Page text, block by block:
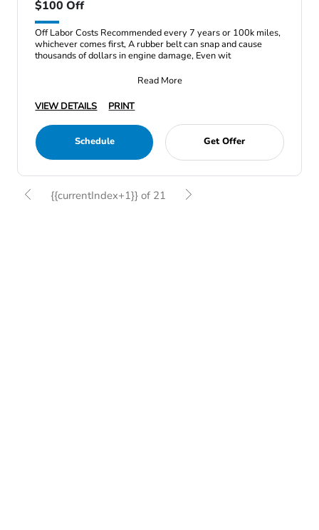
$100 Off
Off Labor Costs Recommended every 7 years or 100k miles,
whichever comes first, A rubber belt can snap and cause
thousands of dollars in engine damage, Even wit
Read More
VIEW DETAILS
PRINT
Schedule Get Offer
{{currentIndex+1}} of 21